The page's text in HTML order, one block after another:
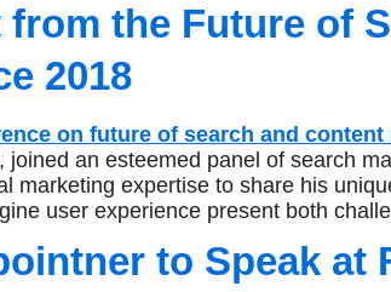
the Future of
2018
an esteemed panel of search
marketing expertise to share his
user experience present both
to Speak at